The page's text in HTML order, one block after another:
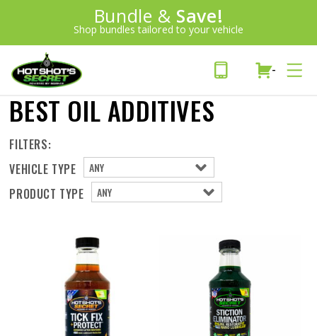
Introducing:
Bundle & Save!
Shop bundles tailored to your vehicle
SAVE 20%
PLUS FREE SHIPPINGLearn More»
-
BEST OIL ADDITIVES
FILTERS:
VEHICLE TYPE
PRODUCT TYPE